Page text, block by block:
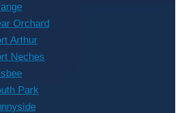
Orchard
Arthur
Neches
Park